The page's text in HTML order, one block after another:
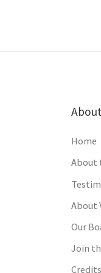
Home
About
About
Our
Join
Credits